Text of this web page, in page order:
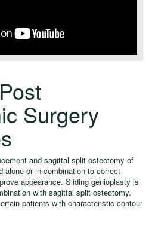
Surgery
and sagittal split osteotomy of
alone or in combination to correct
appearance. Sliding genioplasty is
with sagittal split osteotomy.
patients with characteristic contour